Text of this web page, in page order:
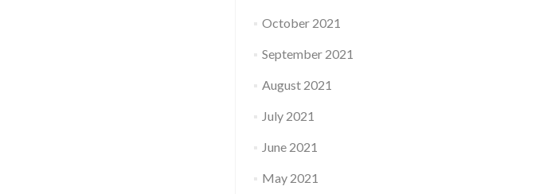
October 2021
September 2021
August 2021
July 2021
June 2021
May 2021